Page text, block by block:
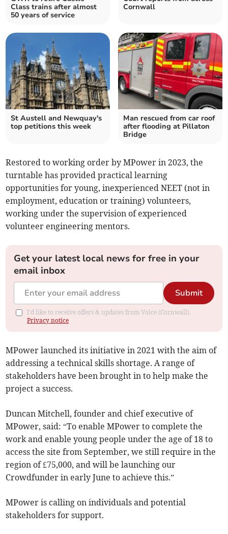
Class trains after almost
50 years of service
Cornwall
St Austell and Newquay's
top petitions this week
Man rescued from car roof
after flooding at Pillaton
Bridge
Restored to working order by MPower in 2023, the
turntable has provided practical learning
opportunities for young, inexperienced NEET (not in
employment, education or training) volunteers,
working under the supervision of experienced
volunteer engineering mentors.
Get your latest local news for free in your
email inbox
Submit
I'd like to receive offers & updates from Voice (Cornwall).
Privacy notice
MPower launched its initiative in 2021 with the aim of
addressing a technical skills shortage. A range of
stakeholders have been brought in to help make the
project a success.
Duncan Mitchell, founder and chief executive of
MPower, said: “To enable MPower to complete the
work and enable young people under the age of 18 to
access the site from September, we still require in the
region of £75,000, and will be launching our
Crowdfunder in early June to achieve this.”
MPower is calling on individuals and potential
stakeholders for support.